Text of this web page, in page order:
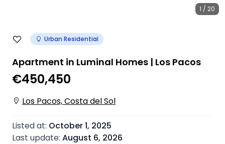
1 / 20
Urban Residential
Apartment in Luminal Homes | Los Pacos
€450,450
Los Pacos, Costa del Sol
Listed at: October 1, 2025
Last update: August 6, 2026